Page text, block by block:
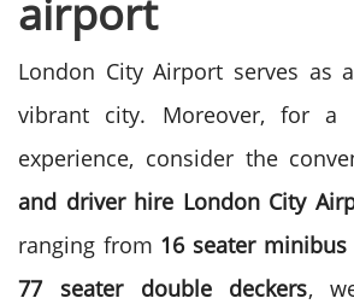
airport
London City Airport serves as
vibrant city. Moreover, for a
experience, consider the
and driver hire London City
ranging from 16 seater
77 seater double deckers,